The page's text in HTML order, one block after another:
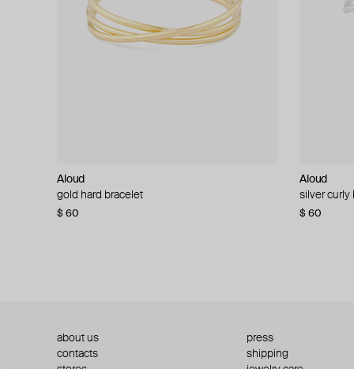
Aloud
gold hard bracelet
$ 60
Aloud
silver curly
$ 60
Aloud
silver smooth bracelet
$ 40
Aloud
layered
$ 120
about us
press
contacts
shipping